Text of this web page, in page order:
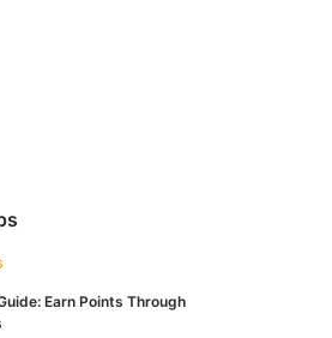
Earn Points Through